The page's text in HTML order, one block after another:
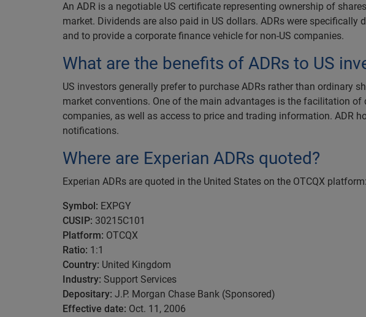
An ADR is a negotiable US certificate representing ownership of
market. Dividends are also paid in US dollars. ADRs were
and to provide a corporate finance vehicle for non-US companies.
What are the benefits of ADRs to US
US investors generally prefer to purchase ADRs rather than ordinary
market conventions. One of the main advantages is the facilitation
companies, as well as access to price and trading information. ADR
notifications.
Where are Experian ADRs quoted?
Experian ADRs are quoted in the United States on the OTCQX platform:
Symbol: EXPGY
CUSIP: 30215C101
Platform: OTCQX
Ratio: 1:1
Country: United Kingdom
Industry: Support Services
Depositary: J.P. Morgan Chase Bank (Sponsored)
Effective date: Oct. 11, 2006